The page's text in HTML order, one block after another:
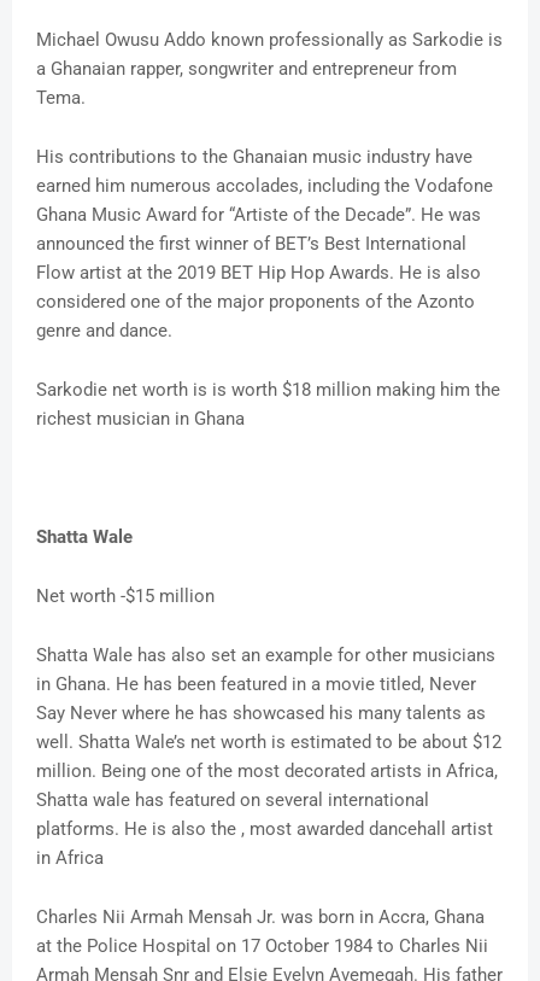
Michael Owusu Addo known professionally as Sarkodie is
a Ghanaian rapper, songwriter and entrepreneur from
Tema.
His contributions to the Ghanaian music industry have
earned him numerous accolades, including the Vodafone
Ghana Music Award for “Artiste of the Decade”. He was
announced the first winner of BET’s Best International
Flow artist at the 2019 BET Hip Hop Awards. He is also
considered one of the major proponents of the Azonto
genre and dance.
Sarkodie net worth is is worth $18 million making him the
richest musician in Ghana
Shatta Wale
Net worth -$15 million
Shatta Wale has also set an example for other musicians
in Ghana. He has been featured in a movie titled, Never
Say Never where he has showcased his many talents as
well. Shatta Wale’s net worth is estimated to be about $12
million. Being one of the most decorated artists in Africa,
Shatta wale has featured on several international
platforms. He is also the , most awarded dancehall artist
in Africa
Charles Nii Armah Mensah Jr. was born in Accra, Ghana
at the Police Hospital on 17 October 1984 to Charles Nii
Armah Mensah Snr and Elsie Evelyn Avemegah. His father